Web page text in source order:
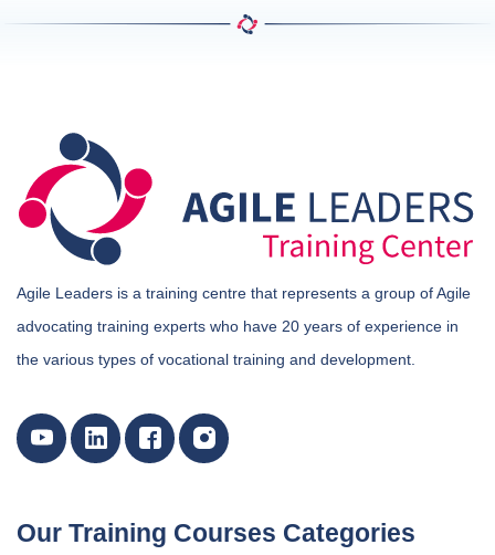
Agile Leaders is a training centre that represents a group of Agile
advocating training experts who have 20 years of experience in
the various types of vocational training and development.
Our Training Courses Categories